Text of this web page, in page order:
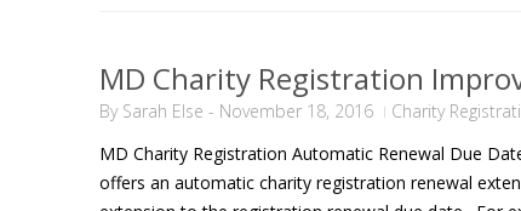
MD Charity Registration
By Sarah Else - November 18, 2016 Charity
MD Charity Registration Automatic Renewal Due
offers an automatic charity registration renewal